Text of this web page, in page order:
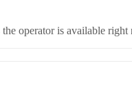
operator is available